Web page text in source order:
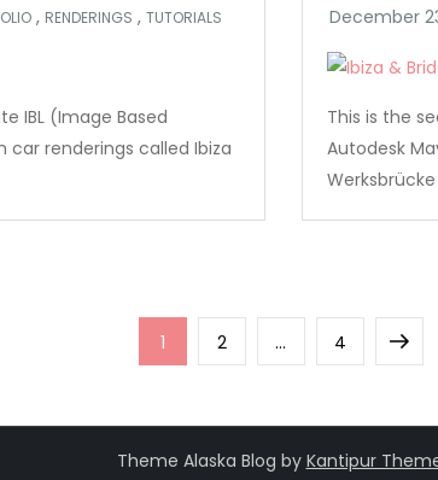
, RENDERINGS , TUTORIALS
IBL (Image Based
car renderings called Ibiza
This is the
Autodesk
Page
1 Page
2 … Page
4
Next
Theme Alaska Blog by Kantipur